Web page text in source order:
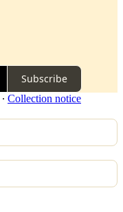
Subscribe
∙ Collection notice